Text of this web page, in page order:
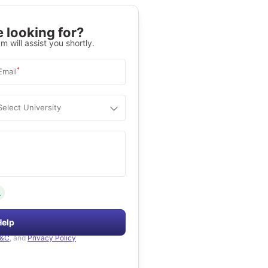
looking for?
will assist you shortly.
*
University
, and Privacy Policy